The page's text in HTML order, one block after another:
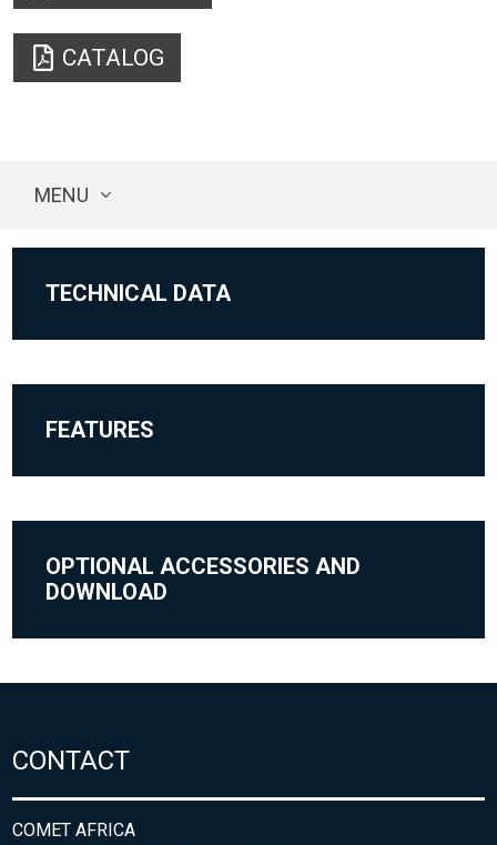
CATALOG
MENU
TECHNICAL DATA
FEATURES
OPTIONAL ACCESSORIES AND
DOWNLOAD
CONTACT
COMET AFRICA